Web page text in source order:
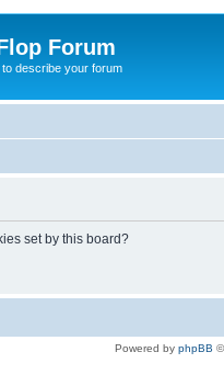
Forum
describe your forum
set by this board?
Powered by phpBB